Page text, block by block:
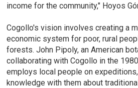
income for the community," Hoyos
Cogollo's vision involves creating a
economic system for poor, rural
forests. John Pipoly, an American
collaborating with Cogollo in the
employs local people on
knowledge with them about